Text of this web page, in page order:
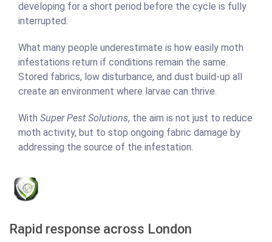
developing for a short period before the cycle is fully
interrupted.
What many people underestimate is how easily moth
infestations return if conditions remain the same.
Stored fabrics, low disturbance, and dust build-up all
create an environment where larvae can thrive.
With Super Pest Solutions, the aim is not just to reduce
moth activity, but to stop ongoing fabric damage by
addressing the source of the infestation.
Rapid response across London